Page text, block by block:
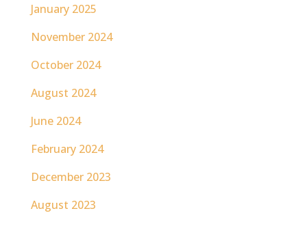
January 2025
November 2024
October 2024
August 2024
June 2024
February 2024
December 2023
August 2023